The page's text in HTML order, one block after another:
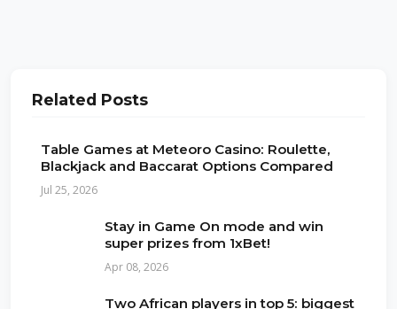
Related Posts
Table Games at Meteoro Casino: Roulette,
Blackjack and Baccarat Options Compared
Jul 25, 2026
Stay in Game On mode and win
super prizes from 1xBet!
Apr 08, 2026
Two African players in top 5: biggest